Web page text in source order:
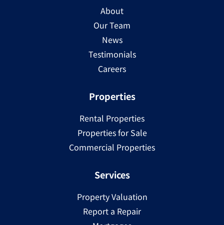
About
Our Team
News
Testimonials
Careers
Properties
Rental Properties
Properties for Sale
Commercial Properties
Services
Property Valuation
Report a Repair